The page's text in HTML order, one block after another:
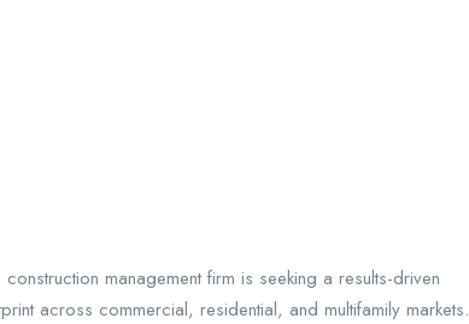
management firm is seeking a results-driven
across commercial, residential, and multifamily markets.